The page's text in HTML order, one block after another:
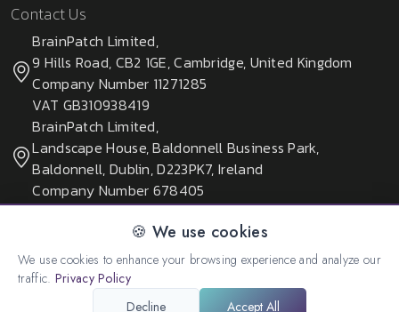
🍪 We use cookies
We use cookies to enhance your browsing experience and analyze our
traffic. Privacy Policy
Decline
Accept All
Contact Us
BrainPatch Limited,
9 Hills Road, CB2 1GE, Cambridge, United Kingdom
Company Number 11271285
VAT GB310938419
BrainPatch Limited,
Landscape House, Baldonnell Business Park,
Baldonnell, Dublin, D223PK7, Ireland
Company Number 678405
© 2026 All rights reserved. Created by:BrainPatch Ltd.